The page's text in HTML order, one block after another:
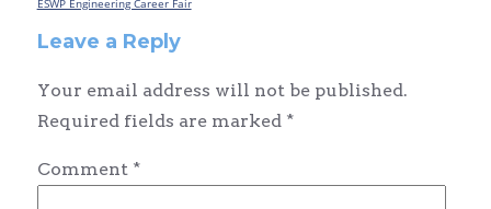
Leave a Reply
Your email address will not be published.
Required fields are marked *
Comment *